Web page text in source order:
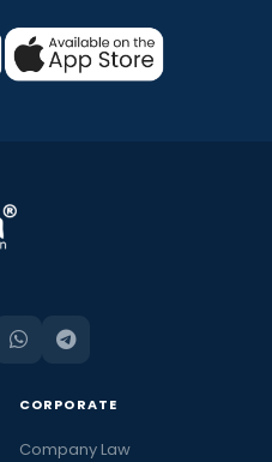
CORPORATE
Company Law